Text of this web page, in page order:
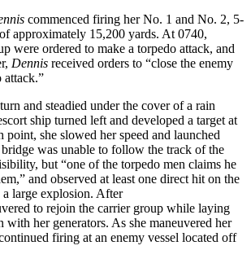
commenced firing her No. 1 and No. 2, 5-
approximately 15,200 yards. At 0740,
were ordered to make a torpedo attack, and
Dennis received orders to “close the enemy
attack.”
and steadied under the cover of a rain
ship turned left and developed a target at
point, she slowed her speed and launched
was unable to follow the track of the
but “one of the torpedo men claims he
and observed at least one direct hit on the
large explosion. After
to rejoin the carrier group while laying
with her generators. As she maneuvered her
firing at an enemy vessel located off